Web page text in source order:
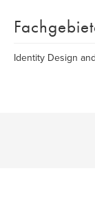
Identity Design